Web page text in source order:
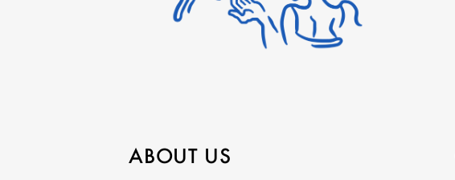
ABOUT US